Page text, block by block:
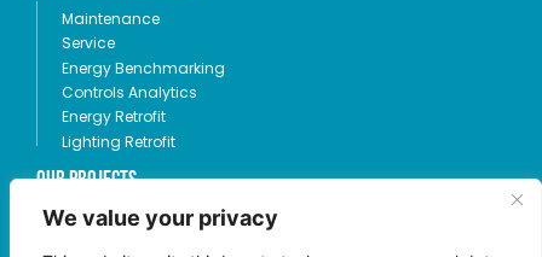
We value your privacy
Maintenance
Service
Energy Benchmarking
Controls Analytics
Energy Retrofit
Lighting Retrofit
OUR PROJECTS
360-685-1424